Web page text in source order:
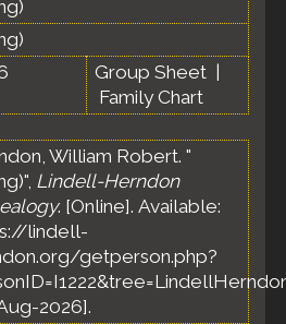
Group Sheet
Family Chart
William Robert. "
Lindell-Herndon
. [Online]. Available:
lindell-
getperson.php?
2026].